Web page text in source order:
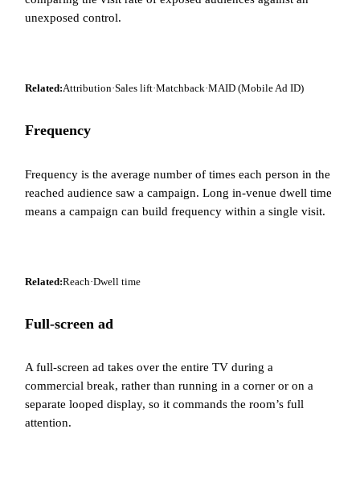
unexposed control.
Related:Attribution·Sales lift·Matchback·MAID (Mobile Ad ID)
Frequency
Frequency is the average number of times each person in the
reached audience saw a campaign. Long in-venue dwell time
means a campaign can build frequency within a single visit.
Related:Reach·Dwell time
Full-screen ad
A full-screen ad takes over the entire TV during a
commercial break, rather than running in a corner or on a
separate looped display, so it commands the room’s full
attention.